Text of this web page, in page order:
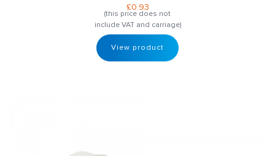
£0.93
(this price does not
include VAT and carriage)
View product